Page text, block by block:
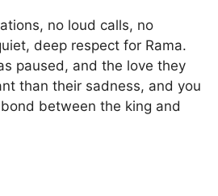
no loud calls, no
deep respect for Rama.
paused, and the love they
than their sadness, and you
between the king and